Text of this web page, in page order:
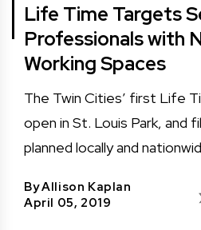
Life Time Targets
Professionals with
Working Spaces
The Twin Cities’ first Life
open in St. Louis Park, and
planned locally and
ByAllison Kaplan
April 05, 2019